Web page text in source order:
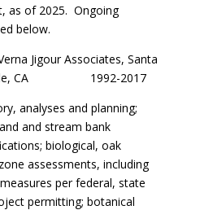
as of 2025. Ongoing
below.
Jigour Associates, Santa
CA 1992-2017
analyses and planning;
and stream bank
biological, oak
assessments, including
per federal, state
permitting; botanical